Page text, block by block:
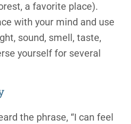
a favorite place).
with your mind and use
sound, smell, taste,
yourself for several
the phrase, “I can feel